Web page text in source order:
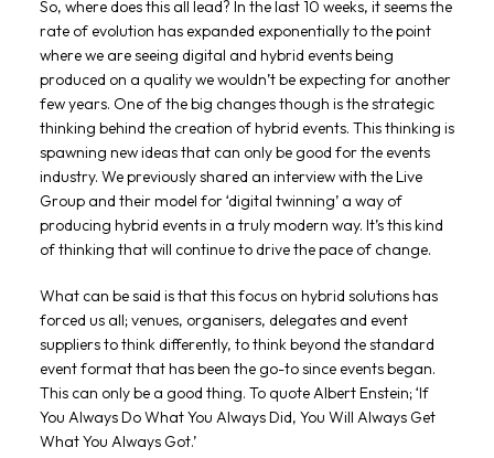
So, where does this all lead? In the last 10 weeks, it seems the
rate of evolution has expanded exponentially to the point
where we are seeing digital and hybrid events being
produced on a quality we wouldn’t be expecting for another
few years. One of the big changes though is the strategic
thinking behind the creation of hybrid events. This thinking is
spawning new ideas that can only be good for the events
industry. We previously shared an interview with the Live
Group and their model for ‘digital twinning’ a way of
producing hybrid events in a truly modern way. It’s this kind
of thinking that will continue to drive the pace of change.
What can be said is that this focus on hybrid solutions has
forced us all; venues, organisers, delegates and event
suppliers to think differently, to think beyond the standard
event format that has been the go-to since events began.
This can only be a good thing. To quote Albert Enstein; ‘If
You Always Do What You Always Did, You Will Always Get
What You Always Got.’